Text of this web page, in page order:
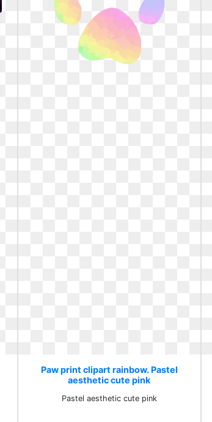
Paw print clipart rainbow. Pastel
aesthetic cute pink
Pastel aesthetic cute pink